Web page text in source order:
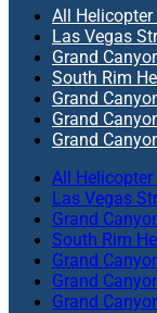
All Helicopter
Las Vegas
Grand
South Rim
Grand
Grand
Grand
All Helicopter
Las Vegas
Grand
South Rim
Grand
Grand
Grand